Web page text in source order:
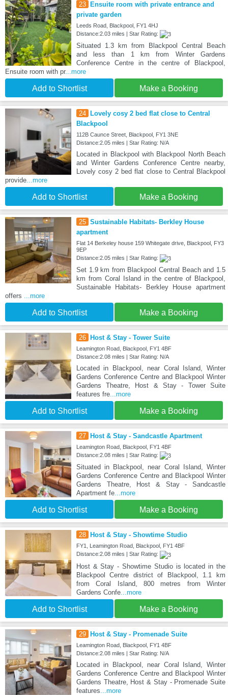
23
Ensuite room with private entrance and
private garden
Leeds Road, Blackpool, FY1 4HJ
Distance:2.03 miles | Star Rating:
Situated 1.3 km from Blackpool Central Beach
and less than 1 km from Winter Gardens
Conference Centre in the centre of Blackpool,
Ensuite room with pr...more
Add to Shortlist Make a Booking
24
Lovely cosy 2 bed flat close to Central
Blackpool
112B Caunce Street, Blackpool, FY1 3NE
Distance:2.05 miles | Star Rating: N/A
Located in Blackpool with Blackpool North Beach
and Winter Gardens Conference Centre nearby,
Lovely cosy 2 bed flat close to Central Blackpool
provide...more
Add to Shortlist Make a Booking
25 Sustainable Habitats- Berkley House
apartment
Flat 14 Berkeley house 159 Whitegate drive, Blackpool, FY3
9EP
Distance:2.05 miles | Star Rating:
Set 1.9 km from Blackpool Central Beach and 1.5
km from Coral Island in the centre of Blackpool,
Sustainable Habitats- Berkley House apartment
offers ...more
Add to Shortlist Make a Booking
26 Host & Stay - Tower Suite
Leamington Road, Blackpool, FY1 4BF
Distance:2.08 miles | Star Rating: N/A
Located in Blackpool, near Coral Island, Winter
Gardens Conference Centre and Blackpool Winter
Gardens Theatre, Host & Stay - Tower Suite
features fre...more
Add to Shortlist Make a Booking
27 Host & Stay - Sandcastle Apartment
Leamington Road, Blackpool, FY1 4BF
Distance:2.08 miles | Star Rating:
Situated in Blackpool, near Coral Island, Winter
Gardens Conference Centre and Blackpool Winter
Gardens Theatre, Host & Stay - Sandcastle
Apartment fe...more
Add to Shortlist Make a Booking
28 Host & Stay - Showtime Studio
FY1, Leamington Road, Blackpool, FY1 4BF
Distance:2.08 miles | Star Rating:
Host & Stay - Showtime Studio is located in the
Blackpool Centre district of Blackpool, 1.1 km
from Coral Island, 800 metres from Winter
Gardens Confe...more
Add to Shortlist Make a Booking
29 Host & Stay - Promenade Suite
Leamington Road, Blackpool, FY1 4BF
Distance:2.08 miles | Star Rating: N/A
Located in Blackpool, near Coral Island, Winter
Gardens Conference Centre and Blackpool Winter
Gardens Theatre, Host & Stay - Promenade Suite
features ...more